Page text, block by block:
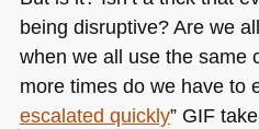
being disruptive? Are we
when we all use the same
more times do we have to
escalated quickly” GIF